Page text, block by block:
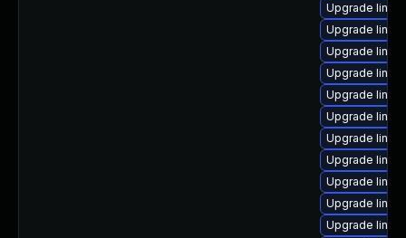
Upgrade
Upgrade
Upgrade
Upgrade
Upgrade
Upgrade
Upgrade
Upgrade
Upgrade
Upgrade
Upgrade